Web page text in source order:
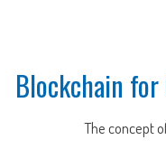
Blockchain for
The concept